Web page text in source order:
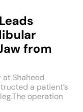
from
Shaheed
a patient’s
operation